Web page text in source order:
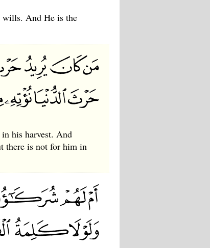
wills. And He is the
his harvest. And
there is not for him in